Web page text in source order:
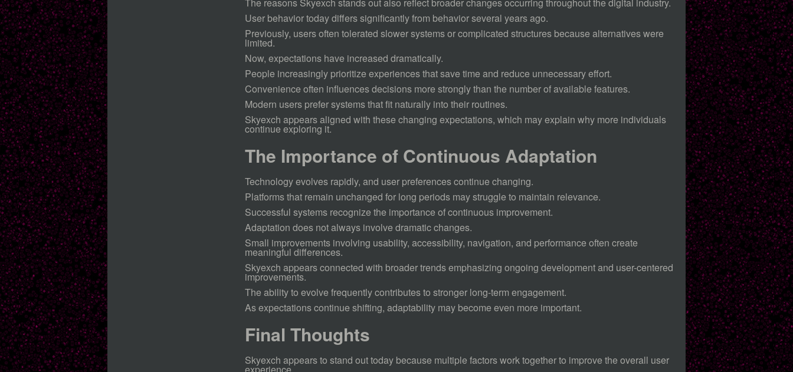
User behavior today differs significantly from behavior several years ago.
Previously, users often tolerated slower systems or complicated structures because alternatives were
limited.
Now, expectations have increased dramatically.
People increasingly prioritize experiences that save time and reduce unnecessary effort.
Convenience often influences decisions more strongly than the number of available features.
Modern users prefer systems that fit naturally into their routines.
Skyexch appears aligned with these changing expectations, which may explain why more individuals
continue exploring it.
The Importance of Continuous Adaptation
Technology evolves rapidly, and user preferences continue changing.
Platforms that remain unchanged for long periods may struggle to maintain relevance.
Successful systems recognize the importance of continuous improvement.
Adaptation does not always involve dramatic changes.
Small improvements involving usability, accessibility, navigation, and performance often create
meaningful differences.
Skyexch appears connected with broader trends emphasizing ongoing development and user-centered
improvements.
The ability to evolve frequently contributes to stronger long-term engagement.
As expectations continue shifting, adaptability may become even more important.
Final Thoughts
Skyexch appears to stand out today because multiple factors work together to improve the overall user
experience.